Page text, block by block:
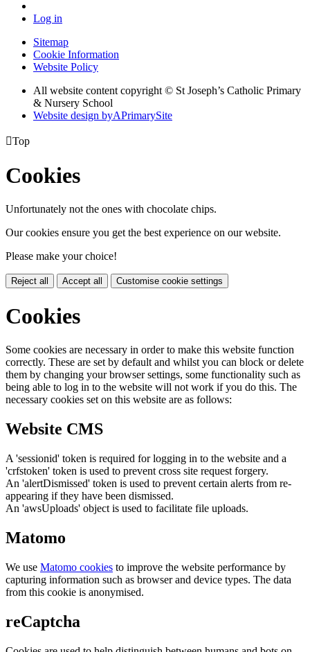
Log in
Sitemap
Cookie Information
Website Policy
All website content copyright © St Joseph’s Catholic Primary
& Nursery School
Website design byAPrimarySite
Top
Cookies
Unfortunately not the ones with chocolate chips.
Our cookies ensure you get the best experience on our website.
Please make your choice!
Reject all Accept all Customise cookie settings
Cookies
Some cookies are necessary in order to make this website function
correctly. These are set by default and whilst you can block or delete
them by changing your browser settings, some functionality such as
being able to log in to the website will not work if you do this. The
necessary cookies set on this website are as follows:
Website CMS
A 'sessionid' token is required for logging in to the website and a
'crfstoken' token is used to prevent cross site request forgery.
An 'alertDismissed' token is used to prevent certain alerts from re-
appearing if they have been dismissed.
An 'awsUploads' object is used to facilitate file uploads.
Matomo
We use Matomo cookies to improve the website performance by
capturing information such as browser and device types. The data
from this cookie is anonymised.
reCaptcha